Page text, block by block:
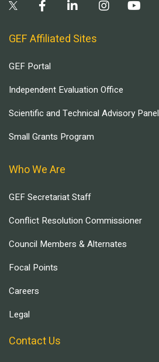
GEF Affiliated Sites
GEF Portal
Independent Evaluation Office
Scientific and Technical Advisory Panel
Small Grants Program
Who We Are
GEF Secretariat Staff
Conflict Resolution Commissioner
Council Members & Alternates
Focal Points
Careers
Legal
Contact Us